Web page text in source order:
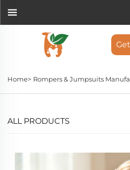
Home> Rompers & Jumpsuits
ALL PRODUCTS